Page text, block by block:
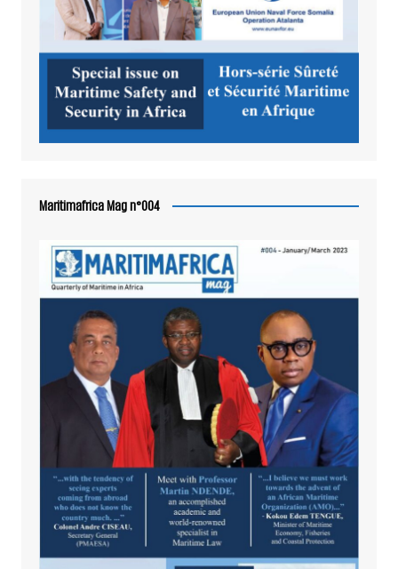
Maritimafrica Mag n°004